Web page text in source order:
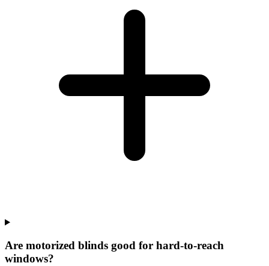
Are motorized blinds good for hard-to-reach
windows?